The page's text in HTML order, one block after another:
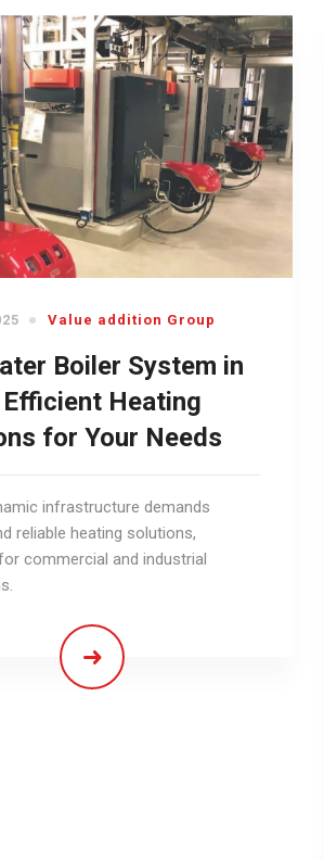
Value addition Group
Boiler System in
Efficient Heating
for Your Needs
infrastructure demands
reliable heating solutions,
commercial and industrial